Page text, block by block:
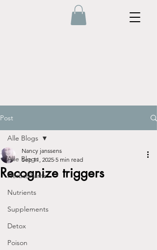
Post
Alle Blogs
Herbs/Plants
Nutrients
Supplements
Detox
Poison
Alle Blogs
Recognize triggers
Nancy janssens
Sep 11, 2025 5 min read